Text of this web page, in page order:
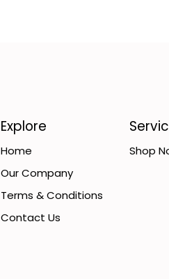
Shop
Explore
Home
Our Company
Terms & Conditions
Contact Us